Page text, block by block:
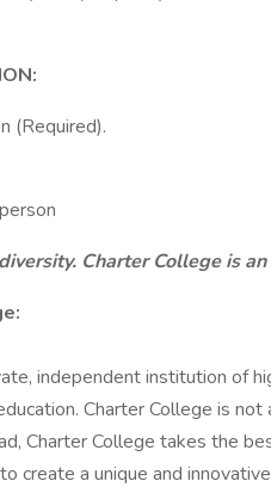
(Required).
Charter College is
independent institution of
Charter College is
Charter College takes the
create a unique and